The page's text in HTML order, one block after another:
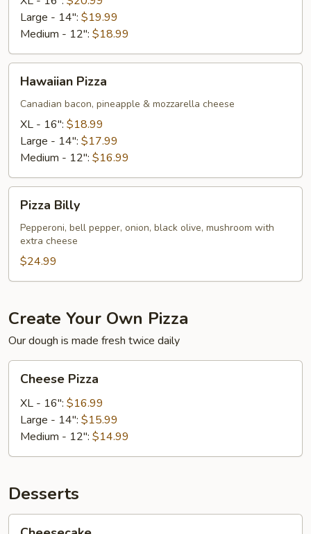
Sauce)
Large - 14": $19.99
Medium - 12": $18.99
Pizza
Hawaiian Pizza
Canadian bacon, pineapple & mozzarella cheese
XL - 16": $18.99
Large - 14": $17.99
Medium - 12": $16.99
BillyPizza Billy
Pepperoni, bell pepper, onion, black olive, mushroom with
extra cheese
$24.99
Create Your Own Pizza
Our dough is made fresh twice daily
Pizza
Cheese Pizza
XL - 16": $16.99
Large - 14": $15.99
Medium - 12": $14.99
Desserts